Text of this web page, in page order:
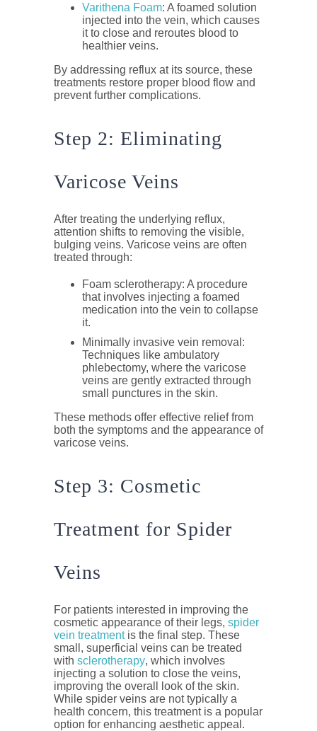
Varithena Foam: A foamed solution
injected into the vein, which causes
it to close and reroutes blood to
healthier veins.
By addressing reflux at its source, these
treatments restore proper blood flow and
prevent further complications.
Step 2: Eliminating
Varicose Veins
After treating the underlying reflux,
attention shifts to removing the visible,
bulging veins. Varicose veins are often
treated through:
Foam sclerotherapy: A procedure
that involves injecting a foamed
medication into the vein to collapse
it.
Minimally invasive vein removal :
Techniques like ambulatory
phlebectomy, where the varicose
veins are gently extracted through
small punctures in the skin.
These methods offer effective relief from
both the symptoms and the appearance of
varicose veins.
Step 3: Cosmetic
Treatment for Spider
Veins
For patients interested in improving the
cosmetic appearance of their legs, spider
vein treatmentis the final step. These
small, superficial veins can be treated
with sclerotherapy, which involves
injecting a solution to close the veins,
improving the overall look of the skin.
While spider veins are not typically a
health concern, this treatment is a popular
option for enhancing aesthetic appeal.